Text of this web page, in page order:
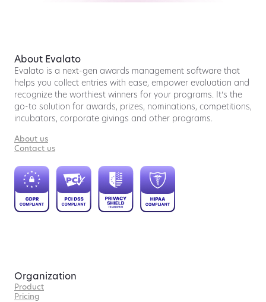
About Evalato
Evalato is a next-gen awards management software that
helps you collect entries with ease, empower evaluation and
recognize the worthiest winners for your programs. It’s the
go-to solution for awards, prizes, nominations, competitions,
incubators, corporate givings and other programs.
About us
Contact us
Organization
Product
Pricing